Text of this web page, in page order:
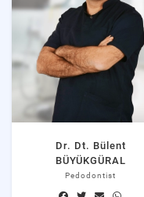
Dr. Dt. Bülent
BÜYÜKGÜRAL
Pedodontist